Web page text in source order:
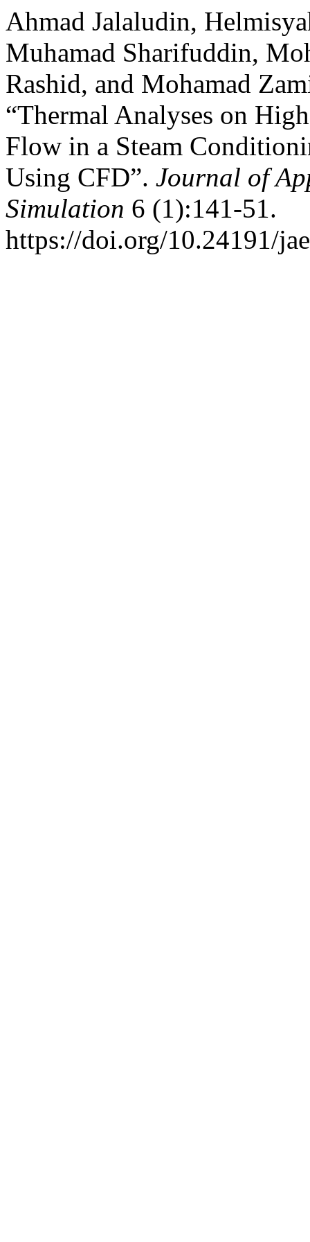
Ahmad Jalaludin,
Muhamad Sharifuddin,
Rashid, and Mohamad
“Thermal Analyses on
Flow in a Steam
Using CFD”. Journal of
Simulation 6 (1):141-51.
https://doi.org/10.24191/